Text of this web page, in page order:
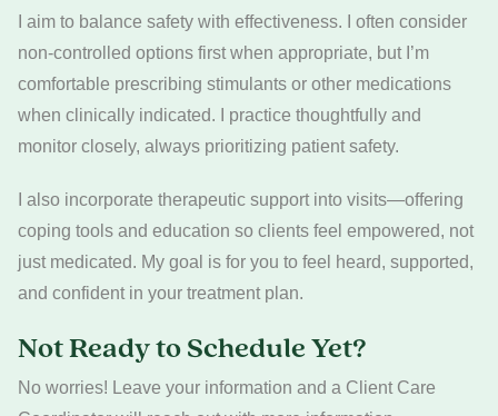
I aim to balance safety with effectiveness. I often consider
non-controlled options first when appropriate, but I’m
comfortable prescribing stimulants or other medications
when clinically indicated. I practice thoughtfully and
monitor closely, always prioritizing patient safety.
I also incorporate therapeutic support into visits—offering
coping tools and education so clients feel empowered, not
just medicated. My goal is for you to feel heard, supported,
and confident in your treatment plan.
Not Ready to Schedule Yet?
No worries! Leave your information and a Client Care